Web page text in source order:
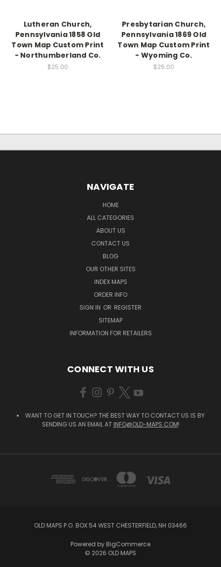
Lutheran Church,
Pennsylvania 1858 Old
Town Map Custom Print
- Northumberland Co.
$25.00
Presbytarian Church,
Pennsylvania 1869 Old
Town Map Custom Print
- Wyoming Co.
$25.00
NAVIGATE
HOME
ALL CATEGORIES
ABOUT US
CONTACT US
BLOG
OUR OTHER SITES
INDEX MAPS
ORDER INFO
SIGN IN OR REGISTER
SITEMAP
INFORMATION FOR RETAILERS
CONNECT WITH US
WANT TO GET IN TOUCH? THE BEST WAY TO CONTACT US IS BY
SENDING US AN EMAIL AT INFO@OLD-MAPS.COM!
OLD MAPS P.O. BOX 54 WEST CHESTERFIELD, NH 03466
Powered by BigCommerce
© 2026 OLD MAPS